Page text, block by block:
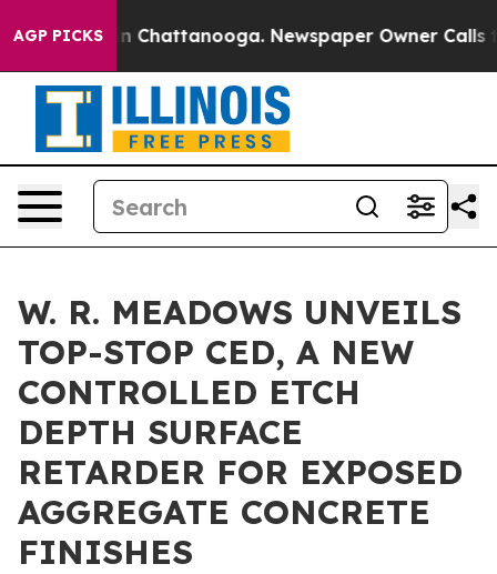
AGP PICKS
Chaos in Chattanooga. Newspaper Owner Calls the
W. R. MEADOWS UNVEILS
TOP-STOP CED, A NEW
CONTROLLED ETCH
DEPTH SURFACE
RETARDER FOR EXPOSED
AGGREGATE CONCRETE
FINISHES